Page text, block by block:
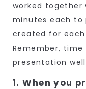
worked together
minutes each to
created for
Remember,
presentation
1. When you